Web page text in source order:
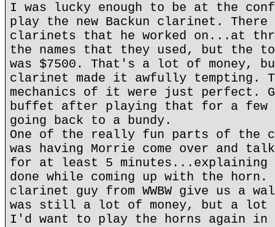
I was lucky enough to be at the
play the new Backun clarinet.
clarinets that he worked on...at
the names that they used, but the
was $7500. That's a lot of money,
clarinet made it awfully tempting.
mechanics of it were just perfect.
buffet after playing that for a few
going back to a bundy.
One of the really fun parts of the
was having Morrie come over and
for at least 5 minutes...explaining
done while coming up with the horn.
clarinet guy from WWBW give us a
was still a lot of money, but a lot
I'd want to play the horns again in